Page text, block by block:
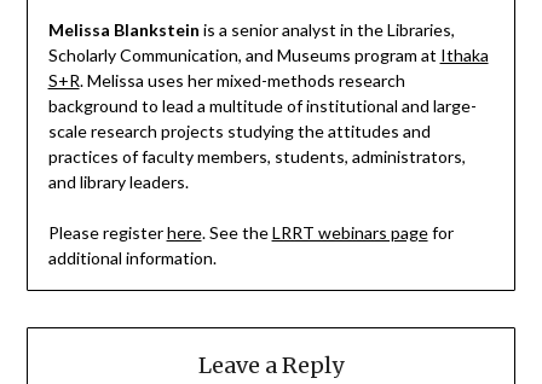
Melissa Blankstein is a senior analyst in the Libraries,
Scholarly Communication, and Museums program at Ithaka
S+R. Melissa uses her mixed-methods research
background to lead a multitude of institutional and large-
scale research projects studying the attitudes and
practices of faculty members, students, administrators,
and library leaders.
Please registerhere. See theLRRT webinars pagefor
additional information.
Leave a Reply